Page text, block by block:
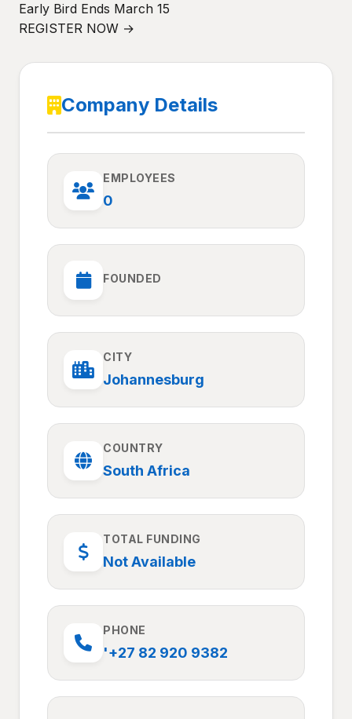
Early Bird Ends March 15
REGISTER NOW →
Company Details
EMPLOYEES
0
FOUNDED
CITY
Johannesburg
COUNTRY
South Africa
TOTAL FUNDING
Not Available
PHONE
'+27 82 920 9382